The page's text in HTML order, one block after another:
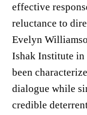
effective
reluctance to
Evelyn
Ishak Institute in
been
dialogue while
credible